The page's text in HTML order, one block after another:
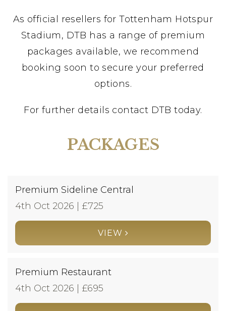
As official resellers for Tottenham Hotspur
Stadium, DTB has a range of premium
packages available, we recommend
booking soon to secure your preferred
options.
For further details contact DTB today.
PACKAGES
Premium Sideline Central
4th Oct 2026 | £725
VIEW
Premium Restaurant
4th Oct 2026 | £695